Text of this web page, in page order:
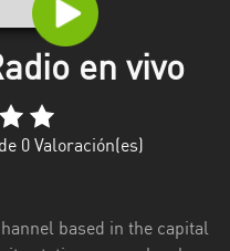
en vivo
0 Valoración(es)
based in the capital